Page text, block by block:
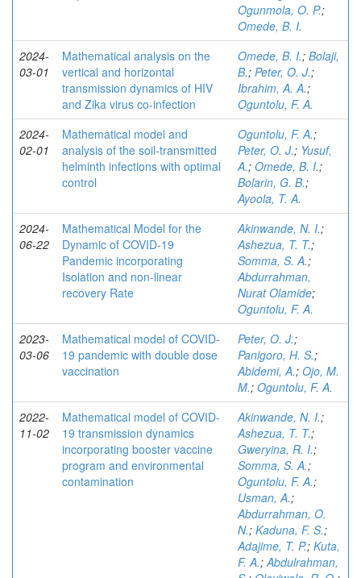
Ogunmola, O. P.;
Omede, B. I.
2024-
03-01
Mathematical analysis on the
vertical and horizontal
transmission dynamics of HIV
and Zika virus co-infection
Omede, B. I.; Bolaji,
B.; Peter, O. J.;
Ibrahim, A. A.;
Oguntolu, F. A.
2024-
02-01
Mathematical model and
analysis of the soil-transmitted
helminth infections with optimal
control
Oguntolu, F. A.;
Peter, O. J.; Yusuf,
A.; Omede, B. I.;
Bolarin, G. B.;
Ayoola, T. A.
2024-
06-22
Mathematical Model for the
Dynamic of COVID-19
Pandemic incorporating
Isolation and non-linear
recovery Rate
Akinwande, N. I.;
Ashezua, T. T.;
Somma, S. A.;
Abdurrahman,
Nurat Olamide;
Oguntolu, F. A.
2023-
03-06
Mathematical model of COVID-
19 pandemic with double dose
vaccination
Peter, O. J.;
Panigoro, H. S.;
Abidemi, A.; Ojo, M.
M.; Oguntolu, F. A.
2022-
11-02
Mathematical model of COVID-
19 transmission dynamics
incorporating booster vaccine
program and environmental
contamination
Akinwande, N. I.;
Ashezua, T. T.;
Gweryina, R. I.;
Somma, S. A.;
Oguntolu, F. A.;
Usman, A.;
Abdurrahman, O.
N.; Kaduna, F. S.;
Adajime, T. P.; Kuta,
F. A.;Abdulrahman,